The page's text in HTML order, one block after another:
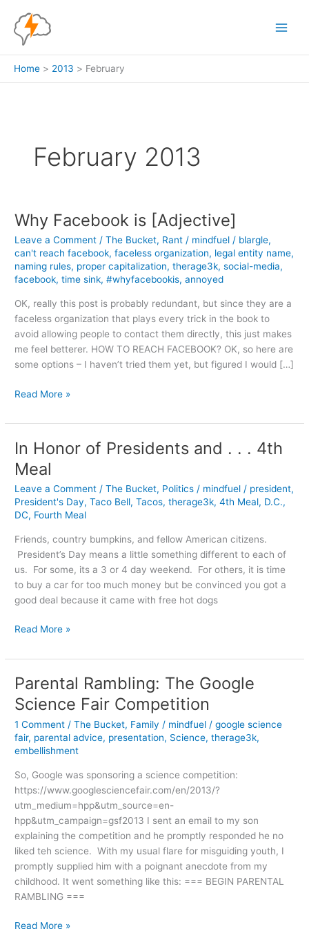
content
Home 2013 February
February 2013
Why Facebook is [Adjective]
Leave a Comment /The Bucket, Rant / mindfuel/ blargle,
can't reach facebook,faceless organization, legal entity name,
naming rules, proper capitalization,therage3k,social-media,
facebook,time sink,#whyfacebookis,annoyed
OK, really this post is probably redundant, but since they are a
faceless organization that plays every trick in the book to
avoid allowing people to contact them directly, this just makes
me feel betterer. HOW TO REACH FACEBOOK? OK, so here are
some options – I haven’t tried them yet, but figured I would […]
Why
is
Read More »
In Honor of Presidents and . . . 4th
Meal
Leave a Comment /The Bucket, Politics / mindfuel/ president,
President's Day,Taco Bell,Tacos,therage3k,4th Meal, D.C.,
DC, Fourth Meal
Friends, country bumpkins, and fellow American citizens.
President’s Day means a little something different to each of
us. For some, its a 3 or 4 day weekend. For others, it is time
to buy a car for too much money but be convinced you got a
good deal because it came with free hot dogs
In
of
Presidents
and
.
.
.
4th
Read More »
Parental Rambling: The Google
Science Fair Competition
1 Comment /The Bucket, Family / mindfuel /google science
fair, parental advice, presentation, Science,therage3k,
embellishment
So, Google was sponsoring a science competition:
https://www.googlesciencefair.com/en/2013/?
utm_medium=hpp&utm_source=en-
hpp&utm_campaign=gsf2013 I sent an email to my son
explaining the competition and he promptly responded he no
liked teh science. With my usual flare for misguiding youth, I
promptly supplied him with a poignant anecdote from my
childhood. It went something like this: === BEGIN PARENTAL
RAMBLING ===
Parental
Read More »